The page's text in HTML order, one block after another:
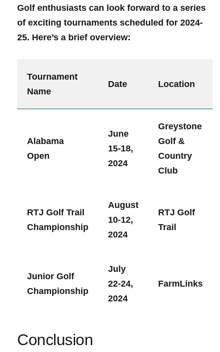
Golf enthusiasts can look forward to a series
of exciting tournaments ​scheduled for 2024-
25. Here’s ‍a ‍brief overview:
Tournament
Name
Date Location
Alabama
Open
June
⁣15-18,
2024
Greystone
Golf &
Country
Club
RTJ Golf Trail
Championship
August
10-12,
2024
RTJ Golf
Trail
Junior ‌Golf
Championship
July
22-24,
2024
FarmLinks
Conclusion